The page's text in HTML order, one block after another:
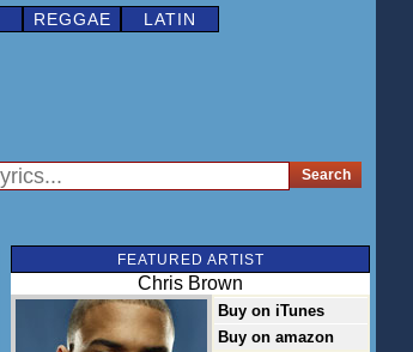
REGGAE LATIN
FEATURED ARTIST
Chris Brown
Buy on iTunes
Buy on amazon